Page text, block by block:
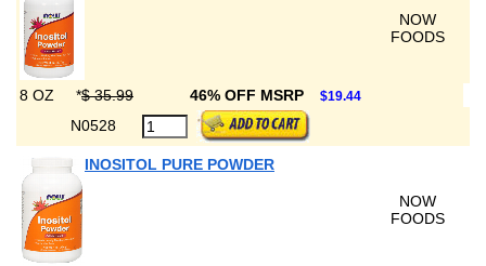
NOW
FOODS
8 OZ *$ 35.99 46% OFF MSRP $19.44
N0528
INOSITOL PURE POWDER
NOW
FOODS